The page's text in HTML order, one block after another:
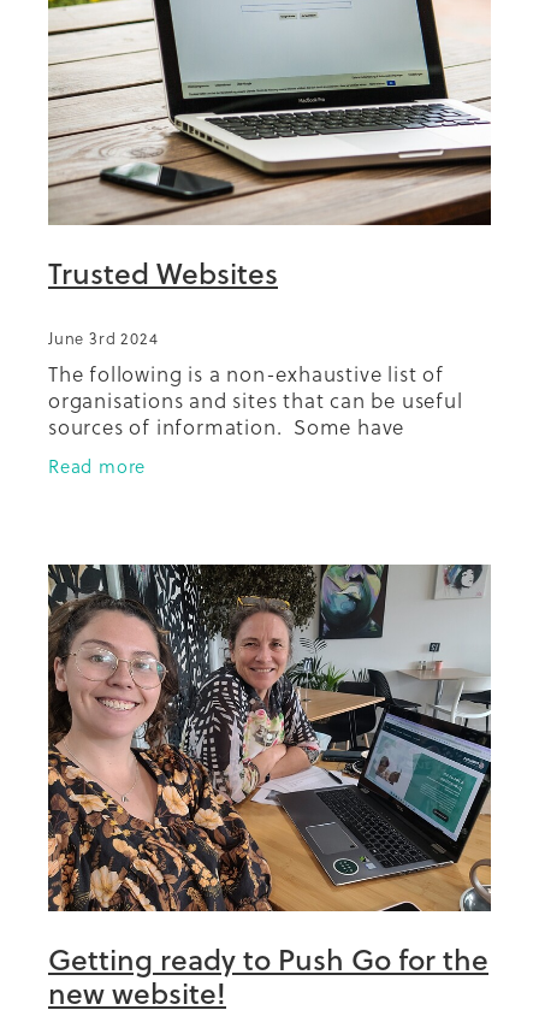
Summit 2019
Trusted Websites
June 3rd 2024
The following is a non-exhaustive list of
organisations and sites that can be useful
sources of information. Some have
resources or run health education/health
promotion activities. Diabetes New
Read more
Getting ready to Push Go for the
new website!